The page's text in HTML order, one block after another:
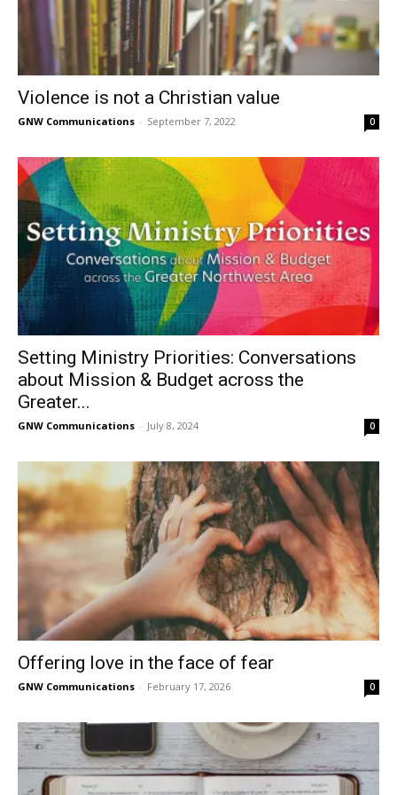
Violence is not a Christian value
GNW Communications - September 7, 2022 0
Setting Ministry Priorities: Conversations
about Mission & Budget across the
Greater...
GNW Communications - July 8, 2024 0
Offering love in the face of fear
GNW Communications - February 17, 2026 0